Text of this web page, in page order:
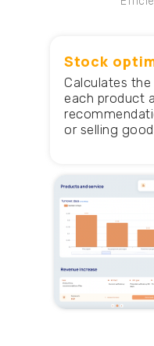
Calculates
each product
or selling
Stock